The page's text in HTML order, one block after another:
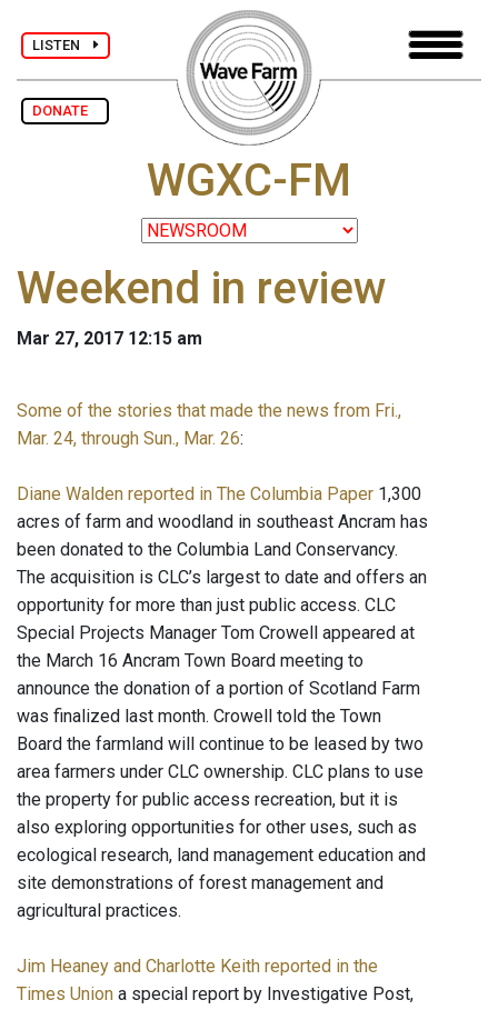
LISTEN
DONATE
WGXC-FM
Weekend in review
Mar 27, 2017 12:15 am
Some of the stories that made the news from Fri.,
Mar. 24, through Sun., Mar. 26:
Diane Walden reported in The Columbia Paper 1,300
acres of farm and woodland in southeast Ancram has
been donated to the Columbia Land Conservancy.
The acquisition is CLC’s largest to date and offers an
opportunity for more than just public access. CLC
Special Projects Manager Tom Crowell appeared at
the March 16 Ancram Town Board meeting to
announce the donation of a portion of Scotland Farm
was finalized last month. Crowell told the Town
Board the farmland will continue to be leased by two
area farmers under CLC ownership. CLC plans to use
the property for public access recreation, but it is
also exploring opportunities for other uses, such as
ecological research, land management education and
site demonstrations of forest management and
agricultural practices.
Jim Heaney and Charlotte Keith reported in the
Times Union a special report by Investigative Post,